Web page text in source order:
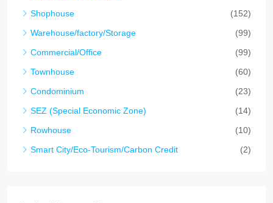
Shophouse
(152)
Warehouse/factory/Storage
(99)
Commercial/Office
(99)
Townhouse
(60)
Condominium
(23)
SEZ (Special Economic Zone)
(14)
Rowhouse
(10)
Smart City/Eco-Tourism/Carbon Credit
(2)